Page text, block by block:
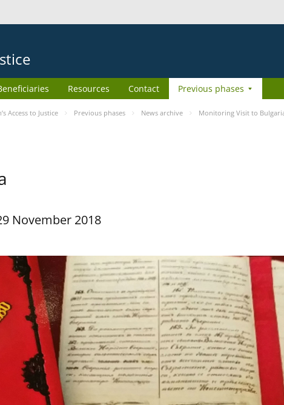
Resources Contact Previous phases
Access to Justice Previous phases News archive Monitoring Visit to
November 2018